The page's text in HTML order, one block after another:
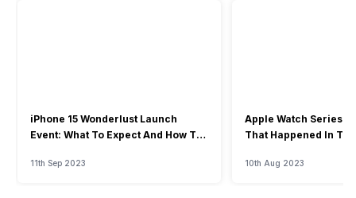
iPhone 15 Wonderlust Launch
Event: What To Expect And How To
11th Sep 2023
Apple Watch Series
That Happened In
10th Aug 2023